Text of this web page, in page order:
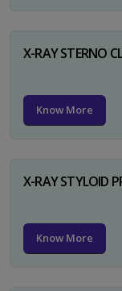
X-RAY STERNO
Know More
X-RAY STYLOID
Know More